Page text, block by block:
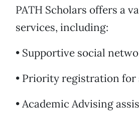
PATH Scholars offers a
services, including:
• Supportive social
• Priority registration for
• Academic Advising